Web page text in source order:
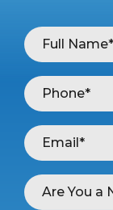
Are You a